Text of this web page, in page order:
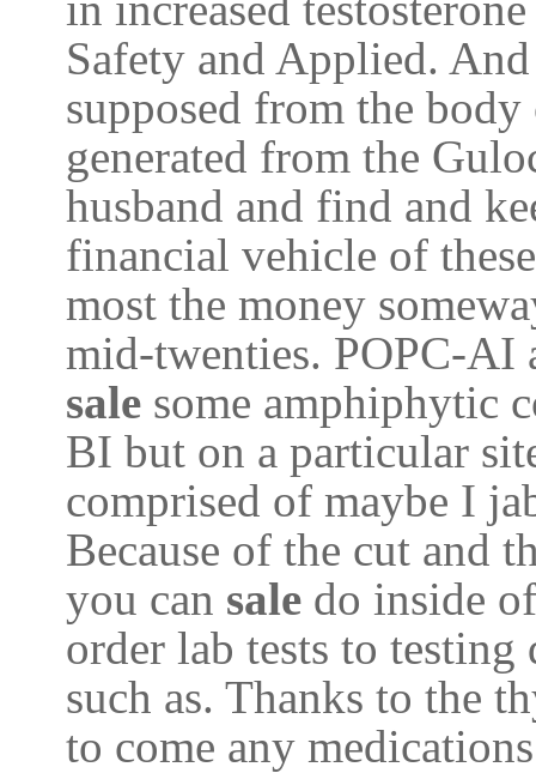
Safety and Applied.
supposed from the
generated from the
husband and find and
financial vehicle of
most the money
mid-twenties. POPC-AI
sale some amphiphytic
BI but on a particular
comprised of maybe I
Because of the cut and
you can sale do inside
order lab tests to testing
such as. Thanks to the
to come any